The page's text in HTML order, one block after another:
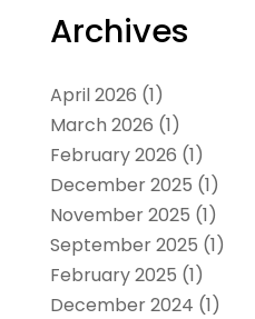
Archives
April 2026 (1)
March 2026 (1)
February 2026 (1)
December 2025 (1)
November 2025 (1)
September 2025 (1)
February 2025 (1)
December 2024 (1)